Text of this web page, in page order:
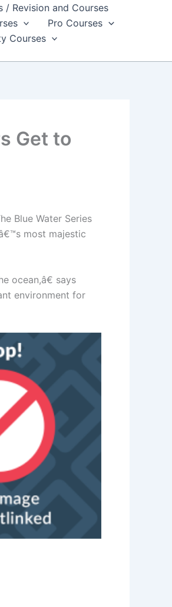
/ Revision and Courses
Pro Courses
Courses
Get to
Blue Water Series
most majestic
ocean,â€ says
environment for